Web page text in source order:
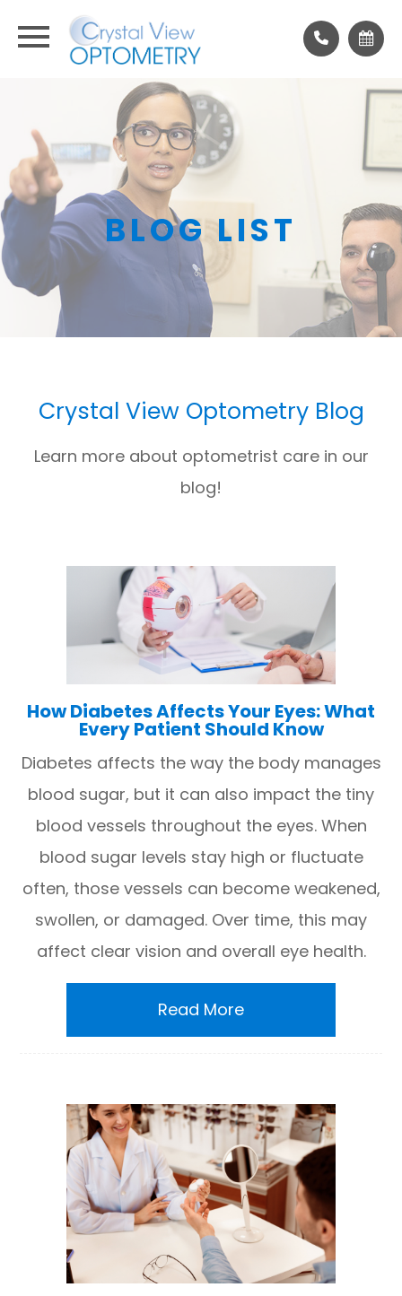
BLOG LIST
Crystal View Optometry Blog
Learn more about optometrist care in our
blog!
How Diabetes Affects Your Eyes: What
Every Patient Should Know
Diabetes affects the way the body manages
blood sugar, but it can also impact the tiny
blood vessels throughout the eyes. When
blood sugar levels stay high or fluctuate
often, those vessels can become weakened,
swollen, or damaged. Over time, this may
affect clear vision and overall eye health.
Read More